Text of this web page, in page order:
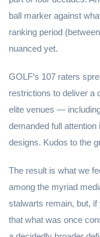
ball marker against
ranking period
nuanced yet.
GOLF’s 107 raters
restrictions to deliver a
elite venues —
demanded full
designs. Kudos to the
The result is what we
among the myriad
stalwarts remain, but, if
that what was once